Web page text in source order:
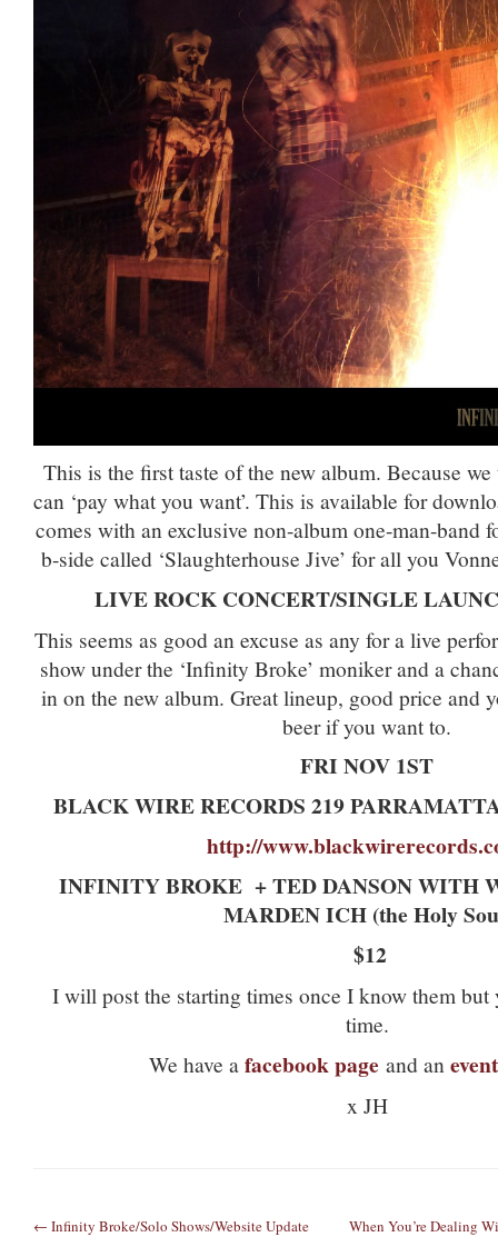
This is the first taste of the new album. Because
can ‘pay what you want’. This is available for
comes with an exclusive non-album one-man-band
b-side called ‘Slaughterhouse Jive’ for all you
LIVE ROCK CONCERT/SINGLE
This seems as good an excuse as any for a live
show under the ‘Infinity Broke’ moniker and a
in on the new album. Great lineup, good price and
beer if you want to.
FRI NOV 1ST
BLACK WIRE RECORDS 219
http://
INFINITY BROKE + TED DANSON WITH
MARDEN ICH (the Holy
$12
I will post the starting times once I know them
time.
We have afacebook page and anevent
x JH
← Infinity Broke/Solo Shows/Website Update When You’re Dealing